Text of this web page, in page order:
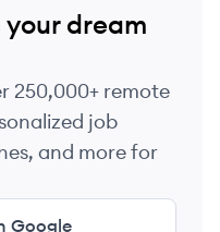
dream
250,000+ remote
job
and more for
Google